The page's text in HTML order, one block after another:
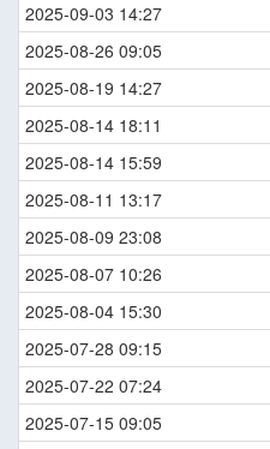
2025-09-03 14:27
2025-08-26 09:05
2025-08-19 14:27
2025-08-14 18:11
2025-08-14 15:59
2025-08-11 13:17
2025-08-09 23:08
2025-08-07 10:26
2025-08-04 15:30
2025-07-28 09:15
2025-07-22 07:24
2025-07-15 09:05